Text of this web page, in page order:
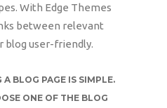
With Edge Themes
between relevant
blog user-friendly.
A BLOG PAGE IS SIMPLE.
ONE OF THE BLOG